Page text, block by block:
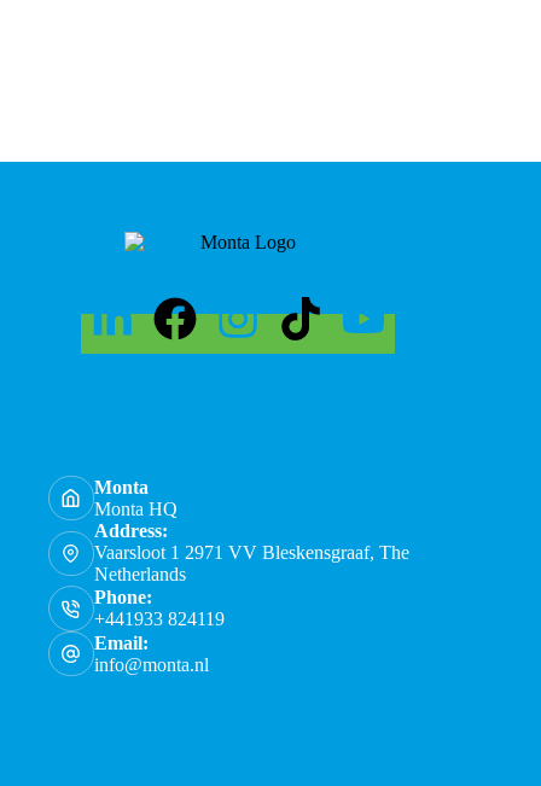
Monta
Monta HQ
Address:
Vaarsloot 1 2971 VV Bleskensgraaf, The
Netherlands
Phone:
+441933 824119
Email:
info@monta.nl